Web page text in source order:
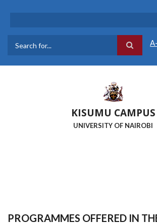
KISUMU CAMPUS
UNIVERSITY OF NAIROBI
PROGRAMMES OFFERED IN